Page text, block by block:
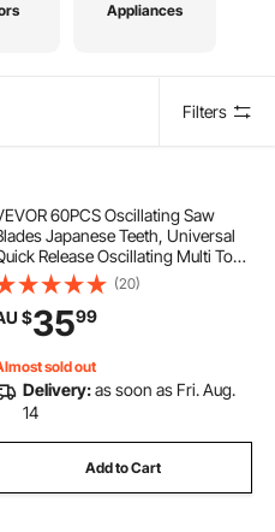
Appliances
Filters
60PCS Oscillating Saw
Japanese Teeth, Universal
Release Oscillating Multi Tool
Multitool Tool Blades for
Wood Plastic PVC, Compatible with
Milwaukee Bosch
Craftsman
(20)
$3599
sold out
Delivery:as soon as Fri. Aug.
14
Add to Cart